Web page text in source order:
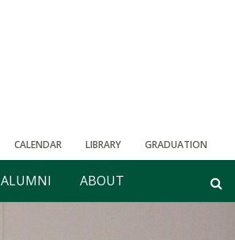
CALENDAR LIBRARY GRADUATION
ALUMNI ABOUT